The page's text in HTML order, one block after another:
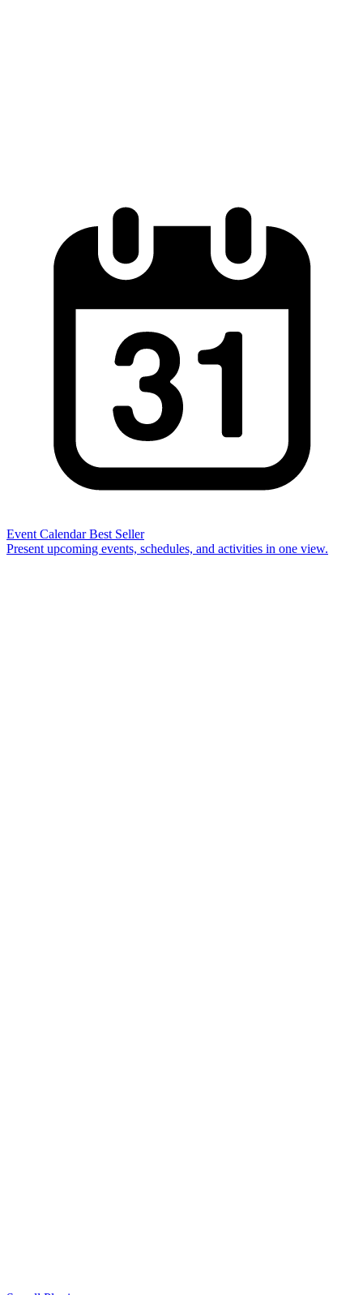
Event Calendar Best Seller
Present upcoming events, schedules, and activities in one view.